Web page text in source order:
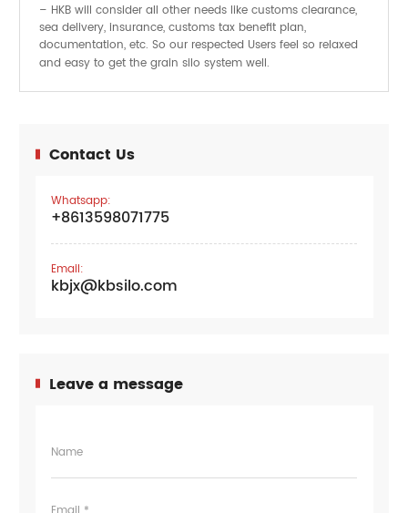
– HKB will consider all other needs like customs clearance,
sea delivery, insurance, customs tax benefit plan,
documentation, etc. So our respected Users feel so relaxed
and easy to get the grain silo system well.
Contact Us
Whatsapp:
+8613598071775
Email:
kbjx@kbsilo.com
Leave a message
Name